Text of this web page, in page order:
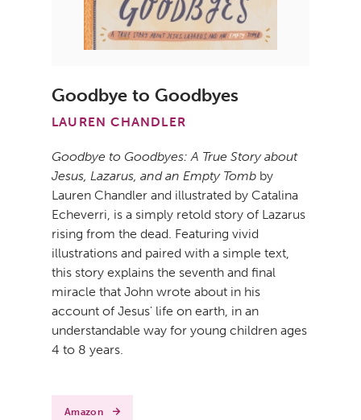
Goodbye to Goodbyes
LAUREN CHANDLER
Goodbye to Goodbyes: A True Story about
Jesus, Lazarus, and an Empty Tomb by
Lauren Chandler and illustrated by Catalina
Echeverri, is a simply retold story of Lazarus
rising from the dead. Featuring vivid
illustrations and paired with a simple text,
this story explains the seventh and final
miracle that John wrote about in his
account of Jesus' life on earth, in an
understandable way for young children ages
4 to 8 years.
Amazon